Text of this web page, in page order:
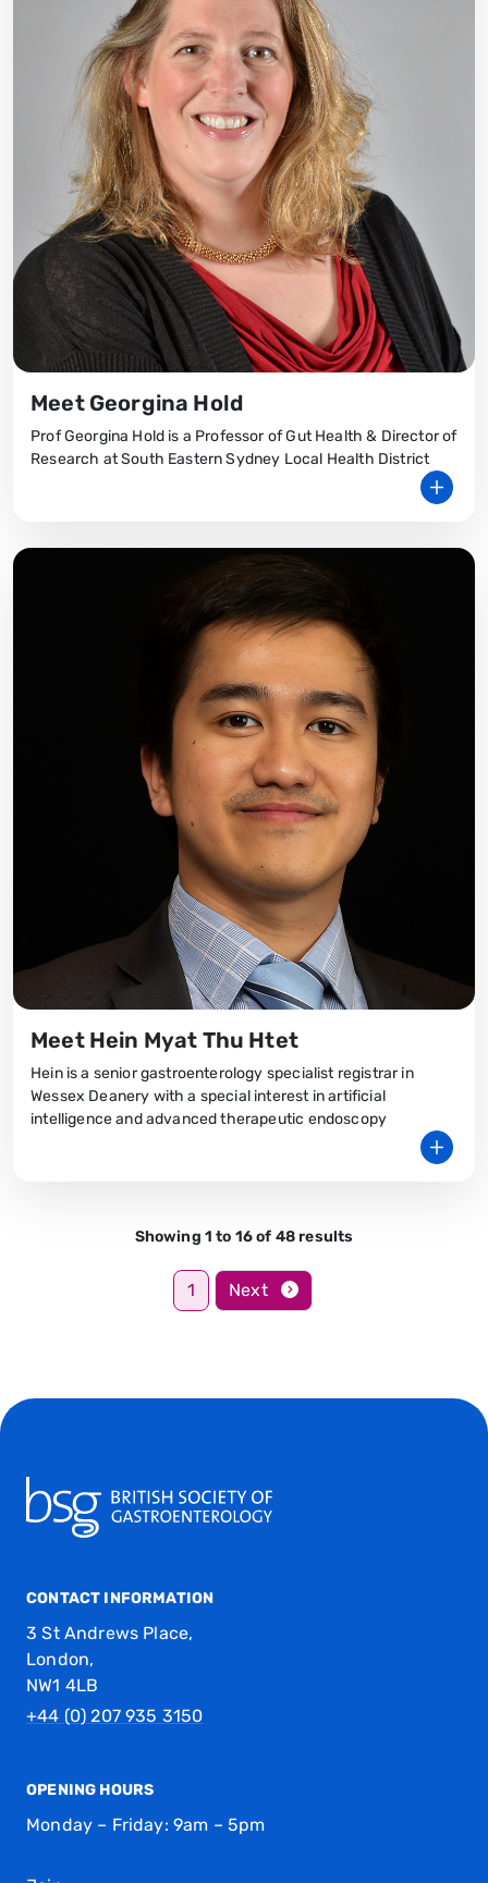
Meet Georgina Hold
Prof Georgina Hold is a Professor of Gut Health & Director of
Research at South Eastern Sydney Local Health District
Meet Hein Myat Thu Htet
Hein is a senior gastroenterology specialist registrar in
Wessex Deanery with a special interest in artificial
intelligence and advanced therapeutic endoscopy
Showing 1 to 16 of 48 results
1 Next
CONTACT INFORMATION
3 St Andrews Place,
London,
NW1 4LB
+44 (0) 207 935 3150
OPENING HOURS
Monday – Friday: 9am – 5pm